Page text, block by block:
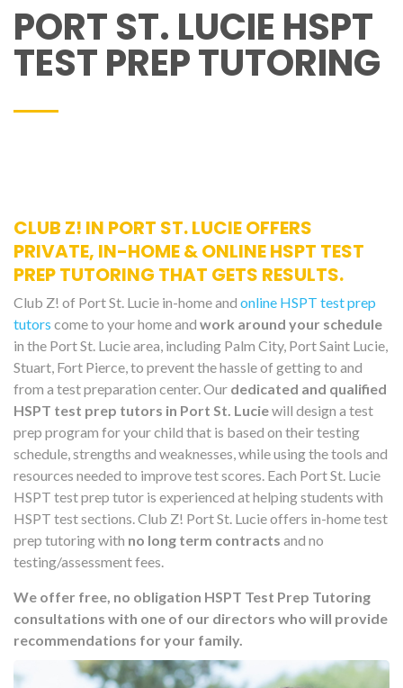
PORT ST. LUCIE HSPT
TEST PREP TUTORING
CLUB Z! IN PORT ST. LUCIE OFFERS
PRIVATE, IN-HOME & ONLINE HSPT TEST
PREP TUTORING THAT GETS RESULTS.
Club Z! of Port St. Lucie in-home and online HSPT test prep
tutors come to your home and work around your schedule
in the Port St. Lucie area, including Palm City, Port Saint Lucie,
Stuart, Fort Pierce, to prevent the hassle of getting to and
from a test preparation center. Our dedicated and qualified
HSPT test prep tutors in Port St. Luciewill design a test
prep program for your child that is based on their testing
schedule, strengths and weaknesses, while using the tools and
resources needed to improve test scores. Each Port St. Lucie
HSPT test prep tutor is experienced at helping students with
HSPT test sections. Club Z! Port St. Lucie offers in-home test
prep tutoring with no long term contracts and no
testing/assessment fees.
We offer free, no obligation HSPT Test Prep Tutoring
consultations with one of our directors who will provide
recommendations for your family.